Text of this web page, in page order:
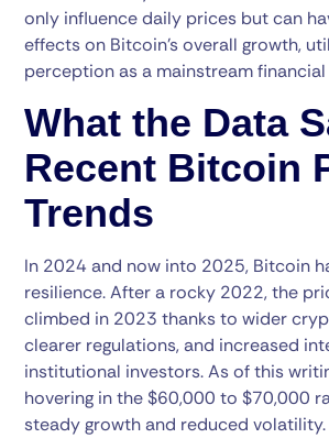
only influence daily prices but can
effects on Bitcoin’s overall growth,
perception as a mainstream financial
What the Data
Recent Bitcoin
Trends
In 2024 and now into 2025, Bitcoin
resilience. After a rocky 2022, the
climbed in 2023 thanks to wider
clearer regulations, and increased
institutional investors. As of this
hovering in the $60,000 to $70,000
steady growth and reduced volatility.